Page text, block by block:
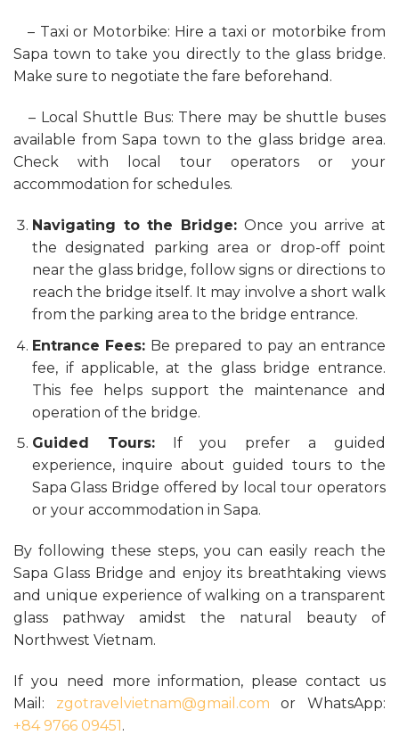
– Taxi or Motorbike: Hire a taxi or motorbike from
Sapa town to take you directly to the glass bridge.
Make sure to negotiate the fare beforehand.
– Local Shuttle Bus: There may be shuttle buses
available from Sapa town to the glass bridge area.
Check with local tour operators or your
accommodation for schedules.
Navigating to the Bridge: Once you arrive at
the designated parking area or drop-off point
near the glass bridge, follow signs or directions to
reach the bridge itself. It may involve a short walk
from the parking area to the bridge entrance.
Entrance Fees: Be prepared to pay an entrance
fee, if applicable, at the glass bridge entrance.
This fee helps support the maintenance and
operation of the bridge.
Guided Tours:If you prefer a guided
experience, inquire about guided tours to the
Sapa Glass Bridge offered by local tour operators
or your accommodation in Sapa.
By following these steps, you can easily reach the
Sapa Glass Bridge and enjoy its breathtaking views
and unique experience of walking on a transparent
glass pathway amidst the natural beauty of
Northwest Vietnam.
If you need more information, please contact us
Mail: zgotravelvietnam@gmail.com or WhatsApp:
+84 9766 09451.